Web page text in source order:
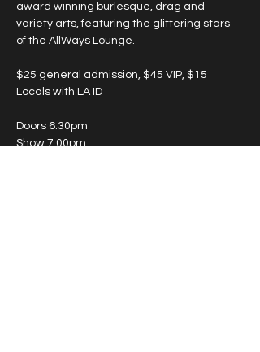
award winning burlesque, drag and
variety arts, featuring the glittering stars
of the AllWays Lounge.
$25 general admission, $45 VIP, $15
Locals with LA ID
Doors 6:30pm
Show 7:00pm